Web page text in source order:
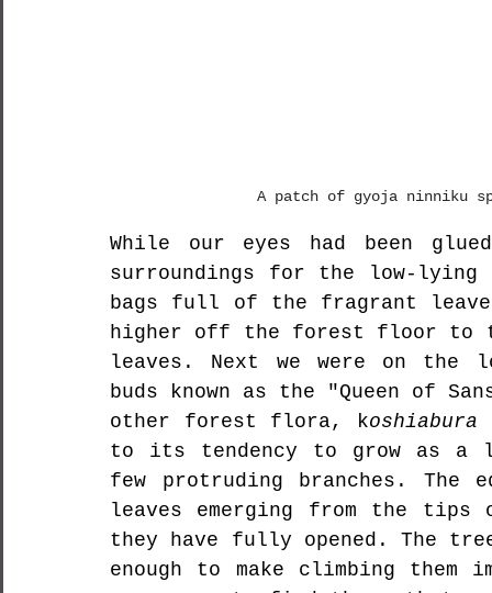
A patch of gyoja ninniku
While our eyes had been
surroundings for the low-
bags full of the fragrant
higher off the forest floor to
leaves. Next we were on
buds known as the "Queen of
other forest flora, koshiabura
to its tendency to grow as a
few protruding branches.
leaves emerging from the
they have fully opened. The
enough to make climbing